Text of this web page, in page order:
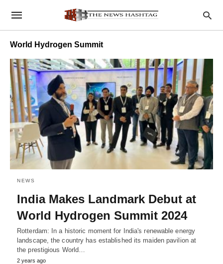
World Hydrogen Summit
NEWS
India Makes Landmark Debut at
World Hydrogen Summit 2024
Rotterdam: In a historic moment for India's renewable energy
landscape, the country has established its maiden pavilion at
the prestigious World…
2 years ago